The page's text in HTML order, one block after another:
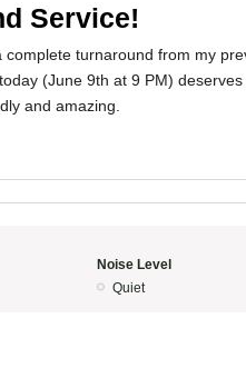
Service!
turnaround from my
(June 9th at 9 PM)
and amazing.
Noise Level
Quiet